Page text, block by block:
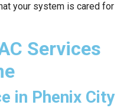
your system is cared for
Services
in Phenix City